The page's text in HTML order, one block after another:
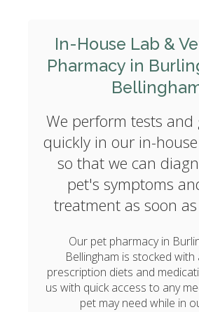
In-House Lab &
Pharmacy in
We perform tests and
quickly in our in-
so that we can
pet's symptoms
treatment as soon
Our pet pharmacy in
Bellingham is stocked
prescription diets and
us with quick access to any
pet may need while in